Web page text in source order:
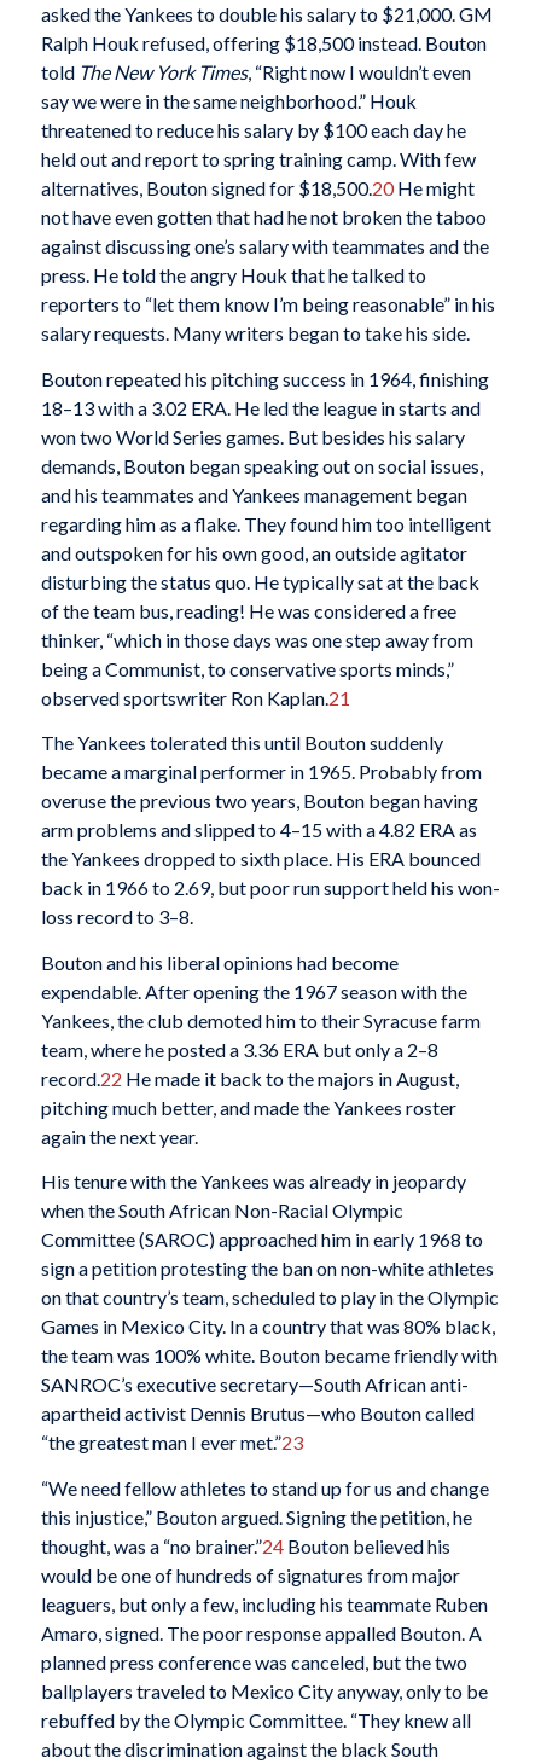
asked the Yankees to double his salary to $21,000. GM
Ralph Houk refused, offering $18,500 instead. Bouton
told The New York Times, “Right now I wouldn’t even
say we were in the same neighborhood.” Houk
threatened to reduce his salary by $100 each day he
held out and report to spring training camp. With few
alternatives, Bouton signed for $18,500.20He might
not have even gotten that had he not broken the taboo
against discussing one’s salary with teammates and the
press. He told the angry Houk that he talked to
reporters to “let them know I’m being reasonable” in his
salary requests. Many writers began to take his side.
Bouton repeated his pitching success in 1964, finishing
18–13 with a 3.02 ERA. He led the league in starts and
won two World Series games. But besides his salary
demands, Bouton began speaking out on social issues,
and his teammates and Yankees management began
regarding him as a flake. They found him too intelligent
and outspoken for his own good, an outside agitator
disturbing the status quo. He typically sat at the back
of the team bus, reading! He was considered a free
thinker, “which in those days was one step away from
being a Communist, to conservative sports minds,”
observed sportswriter Ron Kaplan. 21
The Yankees tolerated this until Bouton suddenly
became a marginal performer in 1965. Probably from
overuse the previous two years, Bouton began having
arm problems and slipped to 4–15 with a 4.82 ERA as
the Yankees dropped to sixth place. His ERA bounced
back in 1966 to 2.69, but poor run support held his won-
loss record to 3–8.
Bouton and his liberal opinions had become
expendable. After opening the 1967 season with the
Yankees, the club demoted him to their Syracuse farm
team, where he posted a 3.36 ERA but only a 2–8
record. 22 He made it back to the majors in August,
pitching much better, and made the Yankees roster
again the next year.
His tenure with the Yankees was already in jeopardy
when the South African Non-Racial Olympic
Committee (SAROC) approached him in early 1968 to
sign a petition protesting the ban on non-white athletes
on that country’s team, scheduled to play in the Olympic
Games in Mexico City. In a country that was 80% black,
the team was 100% white. Bouton became friendly with
SANROC’s executive secretary—South African anti-
apartheid activist Dennis Brutus—who Bouton called
“the greatest man I ever met.”23
“We need fellow athletes to stand up for us and change
this injustice,” Bouton argued. Signing the petition, he
thought, was a “no brainer.”24Bouton believed his
would be one of hundreds of signatures from major
leaguers, but only a few, including his teammate Ruben
Amaro, signed. The poor response appalled Bouton. A
planned press conference was canceled, but the two
ballplayers traveled to Mexico City anyway, only to be
rebuffed by the Olympic Committee. “They knew all
about the discrimination against the black South